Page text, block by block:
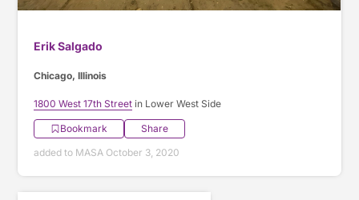
Erik Salgado
Chicago, Illinois
1800 West 17th Street in Lower West Side
Bookmark
Share
added to MASA October 3, 2020